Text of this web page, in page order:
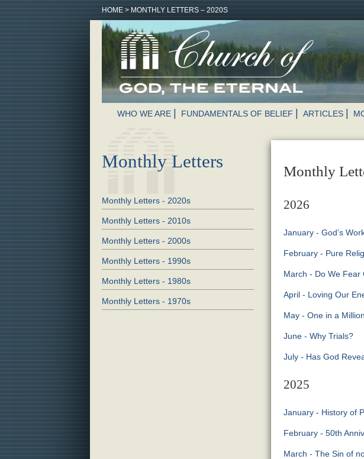
HOME > MONTHLY LETTERS – 2020S
WHO WE ARE FUNDAMENTALS OF BELIEF ARTICLES
Monthly Letters
Monthly Letters - 2020s
Monthly Letters - 2010s
Monthly Letters - 2000s
Monthly Letters - 1990s
Monthly Letters - 1980s
Monthly Letters - 1970s
Monthly
2026
January - God’s
February - Pure
March - Do We Fear
April - Loving Our
May - One in a Million
June - Why Trials?
July - Has God
2025
January - History of
February - 50th
March - The Sin of